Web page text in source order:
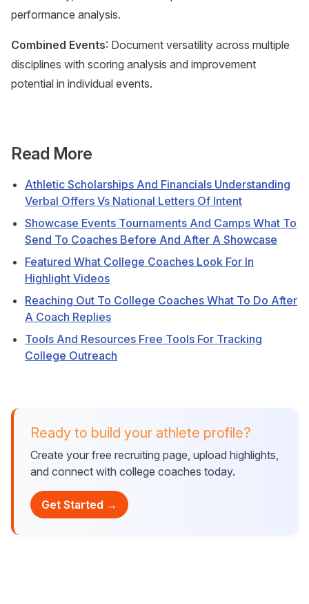
performance analysis.
Combined Events: Document versatility across multiple
disciplines with scoring analysis and improvement
potential in individual events.
Read More
Athletic Scholarships And Financials Understanding
Verbal Offers Vs National Letters Of Intent
Showcase Events Tournaments And Camps What To
Send To Coaches Before And After A Showcase
Featured What College Coaches Look For In
Highlight Videos
Reaching Out To College Coaches What To Do After
A Coach Replies
Tools And Resources Free Tools For Tracking
College Outreach
Ready to build your athlete profile?
Create your free recruiting page, upload highlights,
and connect with college coaches today.
Get Started →